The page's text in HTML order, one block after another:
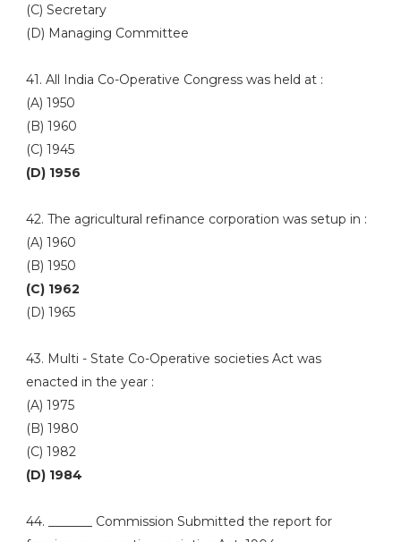
(C) Secretary
(D) Managing Committee
41. All India Co-Operative Congress was held at :
(A) 1950
(B) 1960
(C) 1945
(D) 1956
42. The agricultural refinance corporation was setup in :
(A) 1960
(B) 1950
(C) 1962
(D) 1965
43. Multi - State Co-Operative societies Act was
enacted in the year :
(A) 1975
(B) 1980
(C) 1982
(D) 1984
44. _______ Commission Submitted the report for